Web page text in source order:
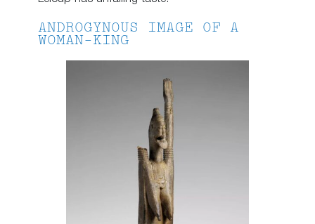
ANDROGYNOUS IMAGE OF A
WOMAN-KING